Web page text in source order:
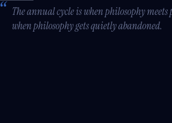
The annual cycle is when philosophy
when philosophy gets quietly abandoned.